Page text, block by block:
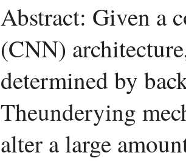
Abstract: Given a
(CNN)
determined by
Theunderying
alter a large